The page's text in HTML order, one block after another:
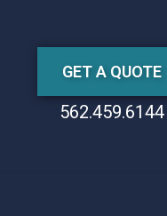
GET A QUOTE
562.459.6144